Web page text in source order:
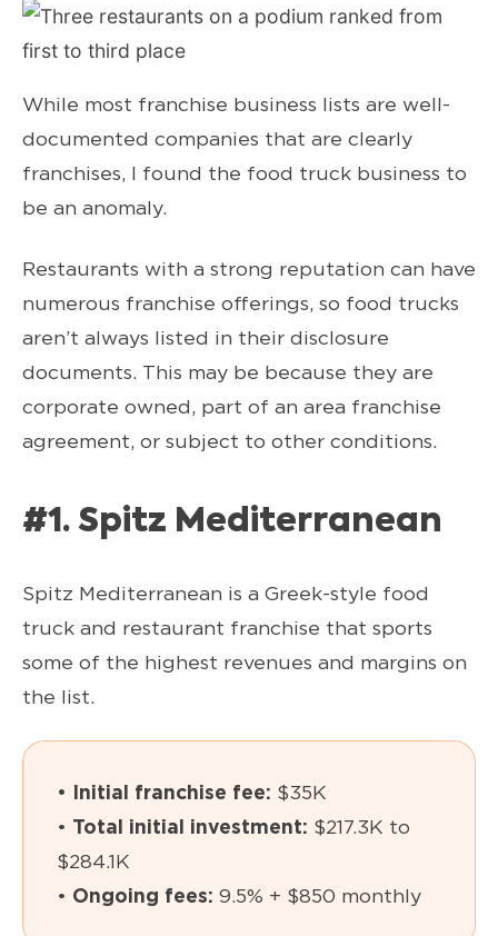
While most franchise business lists are well-
documented companies that are clearly
franchises, I found the food truck business to
be an anomaly.
Restaurants with a strong reputation can have
numerous franchise offerings, so food trucks
aren’t always listed in their disclosure
documents. This may be because they are
corporate owned, part of an area franchise
agreement, or subject to other conditions.
#1. Spitz Mediterranean
Spitz Mediterranean is a Greek-style food
truck and restaurant franchise that sports
some of the highest revenues and margins on
the list.
• Initial franchise fee: $35K
• Total initial investment: $217.3K to
$284.1K
• Ongoing fees: 9.5% + $850 monthly